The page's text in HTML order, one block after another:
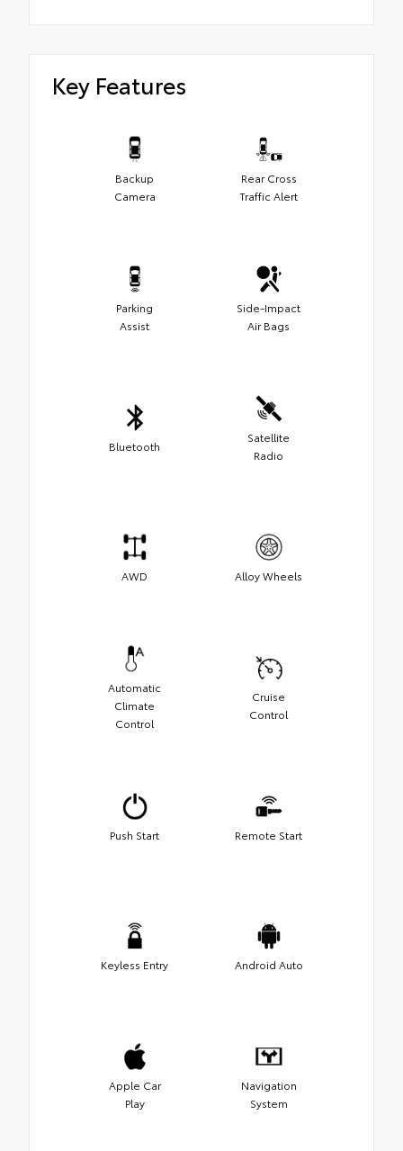
Key Features
Backup
Camera
Rear Cross
Traffic Alert
Parking
Assist
Side-Impact
Air Bags
Bluetooth
Satellite
Radio
AWD Alloy Wheels
Automatic
Climate
Control
Cruise
Control
Push Start Remote Start
Keyless Entry Android Auto
Apple Car
Play
Navigation
System